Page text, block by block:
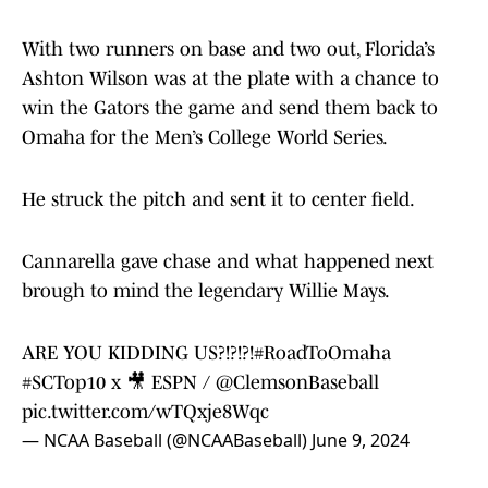
With two runners on base and two out, Florida’s
Ashton Wilson was at the plate with a chance to
win the Gators the game and send them back to
Omaha for the Men’s College World Series.
He struck the pitch and sent it to center field.
Cannarella gave chase and what happened next
brough to mind the legendary Willie Mays.
ARE YOU KIDDING US?!?!?!#RoadToOmaha
#SCTop10 x 🎥 ESPN / @ClemsonBaseball
pic.twitter.com/wTQxje8Wqc
— NCAA Baseball (@NCAABaseball) June 9, 2024